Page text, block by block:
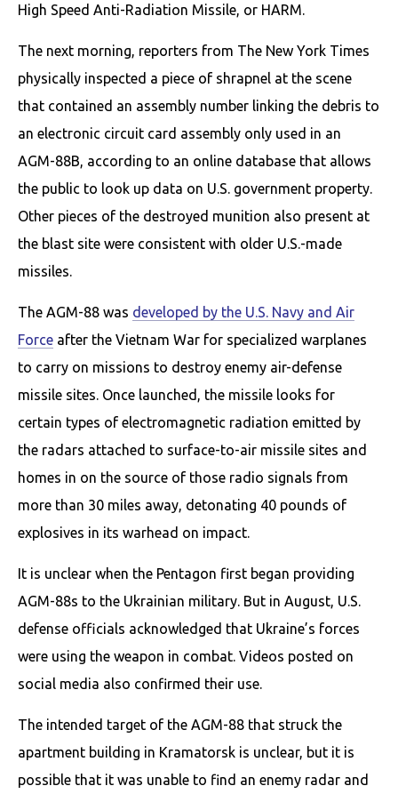
High Speed Anti-Radiation Missile, or HARM.
The next morning, reporters from The New York Times
physically inspected a piece of shrapnel at the scene
that contained an assembly number linking the debris to
an electronic circuit card assembly only used in an
AGM-88B, according to an online database that allows
the public to look up data on U.S. government property.
Other pieces of the destroyed munition also present at
the blast site were consistent with older U.S.-made
missiles.
The AGM-88 was developed by the U.S. Navy and Air
Force after the Vietnam War for specialized warplanes
to carry on missions to destroy enemy air-defense
missile sites. Once launched, the missile looks for
certain types of electromagnetic radiation emitted by
the radars attached to surface-to-air missile sites and
homes in on the source of those radio signals from
more than 30 miles away, detonating 40 pounds of
explosives in its warhead on impact.
It is unclear when the Pentagon first began providing
AGM-88s to the Ukrainian military. But in August, U.S.
defense officials acknowledged that Ukraine’s forces
were using the weapon in combat. Videos posted on
social media also confirmed their use.
The intended target of the AGM-88 that struck the
apartment building in Kramatorsk is unclear, but it is
possible that it was unable to find an enemy radar and